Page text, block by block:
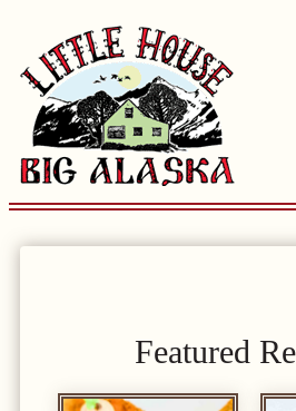
to
content
Featured